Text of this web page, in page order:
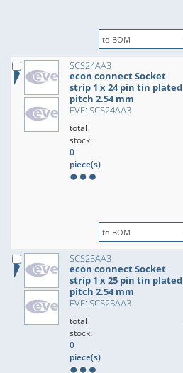
SCS24AA3
econ connect Socket
strip 1 x 24 pin tin plated
pitch 2.54 mm
EVE: SCS24AA3
total
stock:
0
piece(s)
SCS25AA3
econ connect Socket
strip 1 x 25 pin tin plated
pitch 2.54 mm
EVE: SCS25AA3
total
stock:
0
piece(s)